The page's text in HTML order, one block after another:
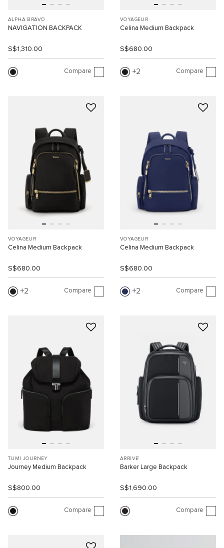
ALPHA BRAVO
NAVIGATION BACKPACK
S$1,310.00
Compare
VOYAGEUR
Celina Medium Backpack
S$680.00
2 Compare
VOYAGEUR
Celina Medium Backpack
S$680.00
2 Compare
VOYAGEUR
Celina Medium Backpack
S$680.00
2 Compare
TUMI JOURNEY
Journey Medium Backpack
S$800.00
Compare
ARRIVE'
Barker Large Backpack
S$1,690.00
Compare